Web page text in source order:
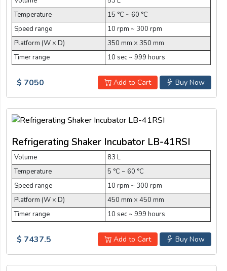
Temperature
15 °C ~ 60 °C
Speed range
10 rpm ~ 300 rpm
Platform (W × D)
350 mm × 350 mm
Timer range
10 sec ~ 999 hours
Buy Now
Add to Cart
$ 7050
Refrigerating Shaker Incubator LB-41RSI
Volume
83 L
Temperature
5 °C ~ 60 °C
Speed range
10 rpm ~ 300 rpm
Platform (W × D)
450 mm × 450 mm
Timer range
10 sec ~ 999 hours
Buy Now
Add to Cart
$ 7437.5